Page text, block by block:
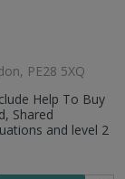
PE28 5XQ
Help To Buy
Shared
and level 2